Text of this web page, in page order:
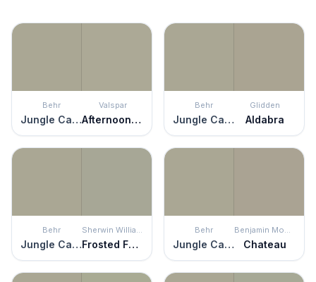
Behr
Jungle Camouflage
Valspar
Afternoon Nap
Behr
Jungle Camouflage
Glidden
Aldabra
Behr
Jungle Camouflage
Sherwin Williams
Frosted Fern
Behr
Jungle Camouflage
Benjamin Moore
Chateau